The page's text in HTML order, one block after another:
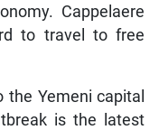
Cappelaere
to travel to free
Yemeni capital
is the latest